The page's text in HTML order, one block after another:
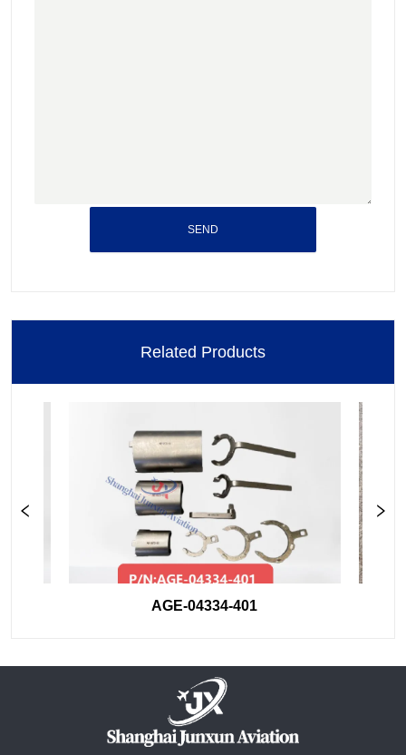
SEND
Related Products
AGE-04334-401